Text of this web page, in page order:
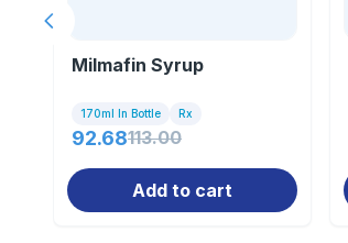
Milmafin Syrup
170ml In Bottle Rx
92.68113.00
Add to cart
Previous slide